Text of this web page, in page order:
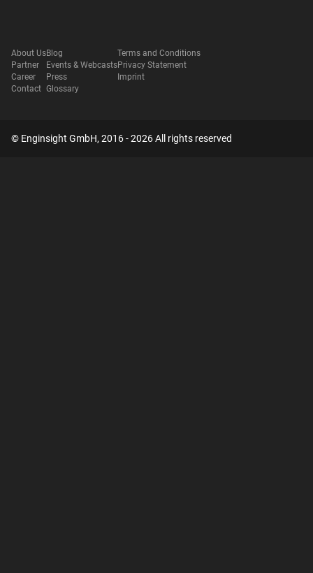
About Us
Partner
Career
Contact
Blog
Events & Webcasts
Press
Glossary
Terms and Conditions
Privacy Statement
Imprint
© Enginsight GmbH, 2016 - 2026 All rights reserved